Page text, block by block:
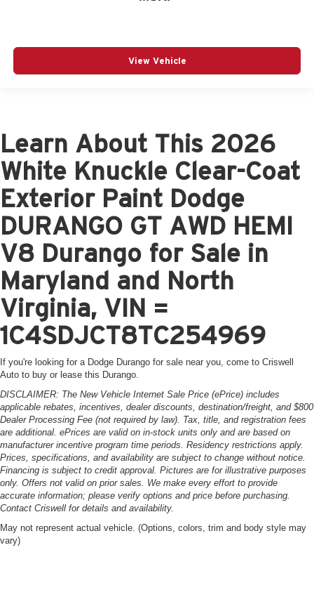
View Vehicle
Learn About This 2026
White Knuckle Clear-Coat
Exterior Paint Dodge
DURANGO GT AWD HEMI
V8 Durango for Sale in
Maryland and North
Virginia, VIN =
1C4SDJCT8TC254969
If you're looking for a Dodge Durango for sale near you, come to Criswell
Auto to buy or lease this Durango.
DISCLAIMER: The New Vehicle Internet Sale Price (ePrice) includes
applicable rebates, incentives, dealer discounts, destination/freight, and $800
Dealer Processing Fee (not required by law). Tax, title, and registration fees
are additional. ePrices are valid on in-stock units only and are based on
manufacturer incentive program time periods. Residency restrictions apply.
Prices, specifications, and availability are subject to change without notice.
Financing is subject to credit approval. Pictures are for illustrative purposes
only. Offers not valid on prior sales. We make every effort to provide
accurate information; please verify options and price before purchasing.
Contact Criswell for details and availability.
May not represent actual vehicle. (Options, colors, trim and body style may
vary)